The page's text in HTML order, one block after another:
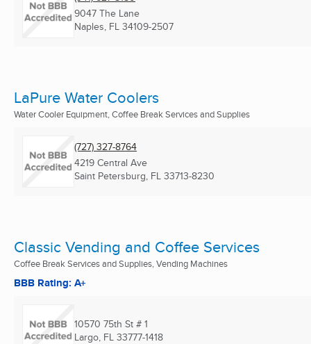
9047 The Lane
Naples, FL 34109-2507
LaPure Water Coolers
Water Cooler Equipment, Coffee Break Services and Supplies
(727) 327-8764
4219 Central Ave
Saint Petersburg, FL 33713-8230
Classic Vending and Coffee Services
Coffee Break Services and Supplies, Vending Machines
BBB Rating: A+
10570 75th St # 1
Largo, FL 33777-1418